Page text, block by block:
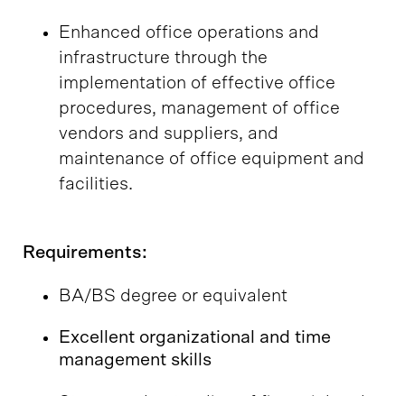
Enhanced office operations and
infrastructure through the
implementation of effective office
procedures, management of office
vendors and suppliers, and
maintenance of office equipment and
facilities.
Requirements:
BA/BS degree or equivalent
Excellent organizational and time
management skills